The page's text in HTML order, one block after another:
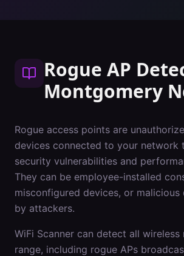
Rogue AP
Montgomery
Rogue access points are
devices connected to your network
security vulnerabilities and
They can be employee-installed
misconfigured devices, or malicious
by attackers.
WiFi Scanner can detect all wireless
range, including rogue APs